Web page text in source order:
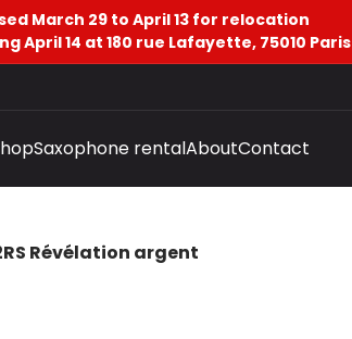
March 29 to April 13 for relocation
April 14 at 180 rue Lafayette, 75010 Paris
Saxophone rentalAboutContact
Révélation argent